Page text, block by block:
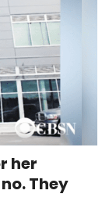
her
They